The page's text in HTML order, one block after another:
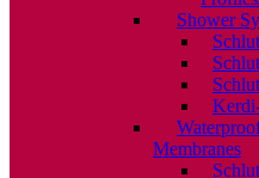
Shower
Membranes